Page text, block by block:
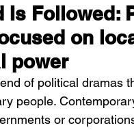
Is Followed:
on
power
of political dramas
people.
or